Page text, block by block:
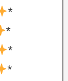
*
*
*
*